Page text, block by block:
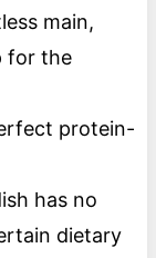
main,
for the
protein-
has no
dietary